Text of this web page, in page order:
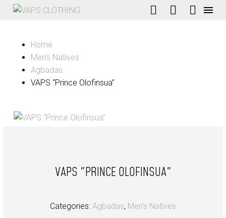
Home
Men’s Natives
Agbadas
VAPS “Prince Olofinsua”
VAPS "PRINCE OLOFINSUA"
Categories: Agbadas, Men’s Natives